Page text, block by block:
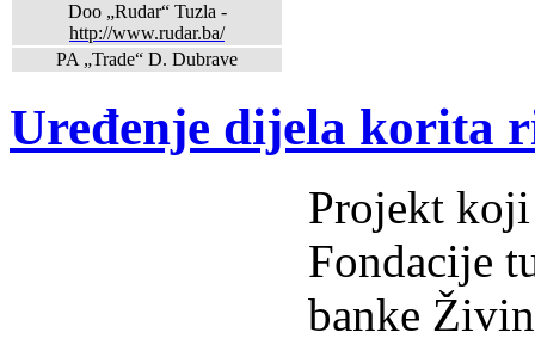
Doo „Rudar“ Tuzla -
http://www.rudar.ba/
PA „Trade“ D. Dubrave
Uređenje dijela korita
Projekt
Fondacije
banke